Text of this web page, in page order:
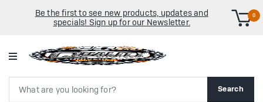
Be the first to see new products, updates and
specials! Sign up for our Newsletter.
0
Search
Search